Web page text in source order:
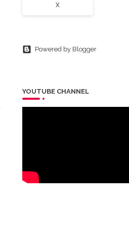
X
Powered by Blogger
YOUTUBE CHANNEL